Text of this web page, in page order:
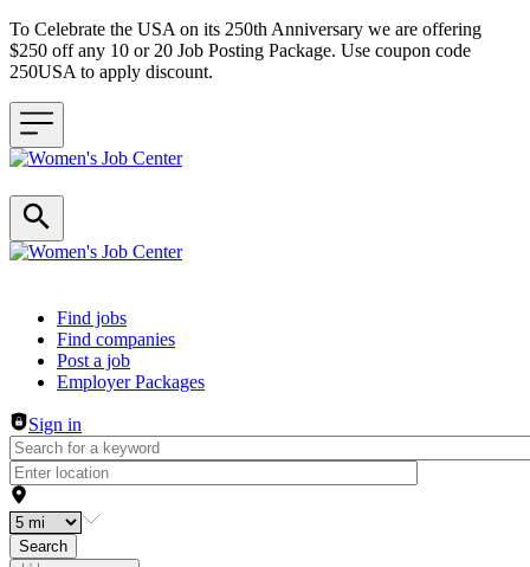
To Celebrate the USA on its 250th Anniversary we are offering
$250 off any 10 or 20 Job Posting Package. Use coupon code
250USA to apply discount.
Header navigation
Find jobs
Find companies
Post a job
Employer Packages
Sign in
Search